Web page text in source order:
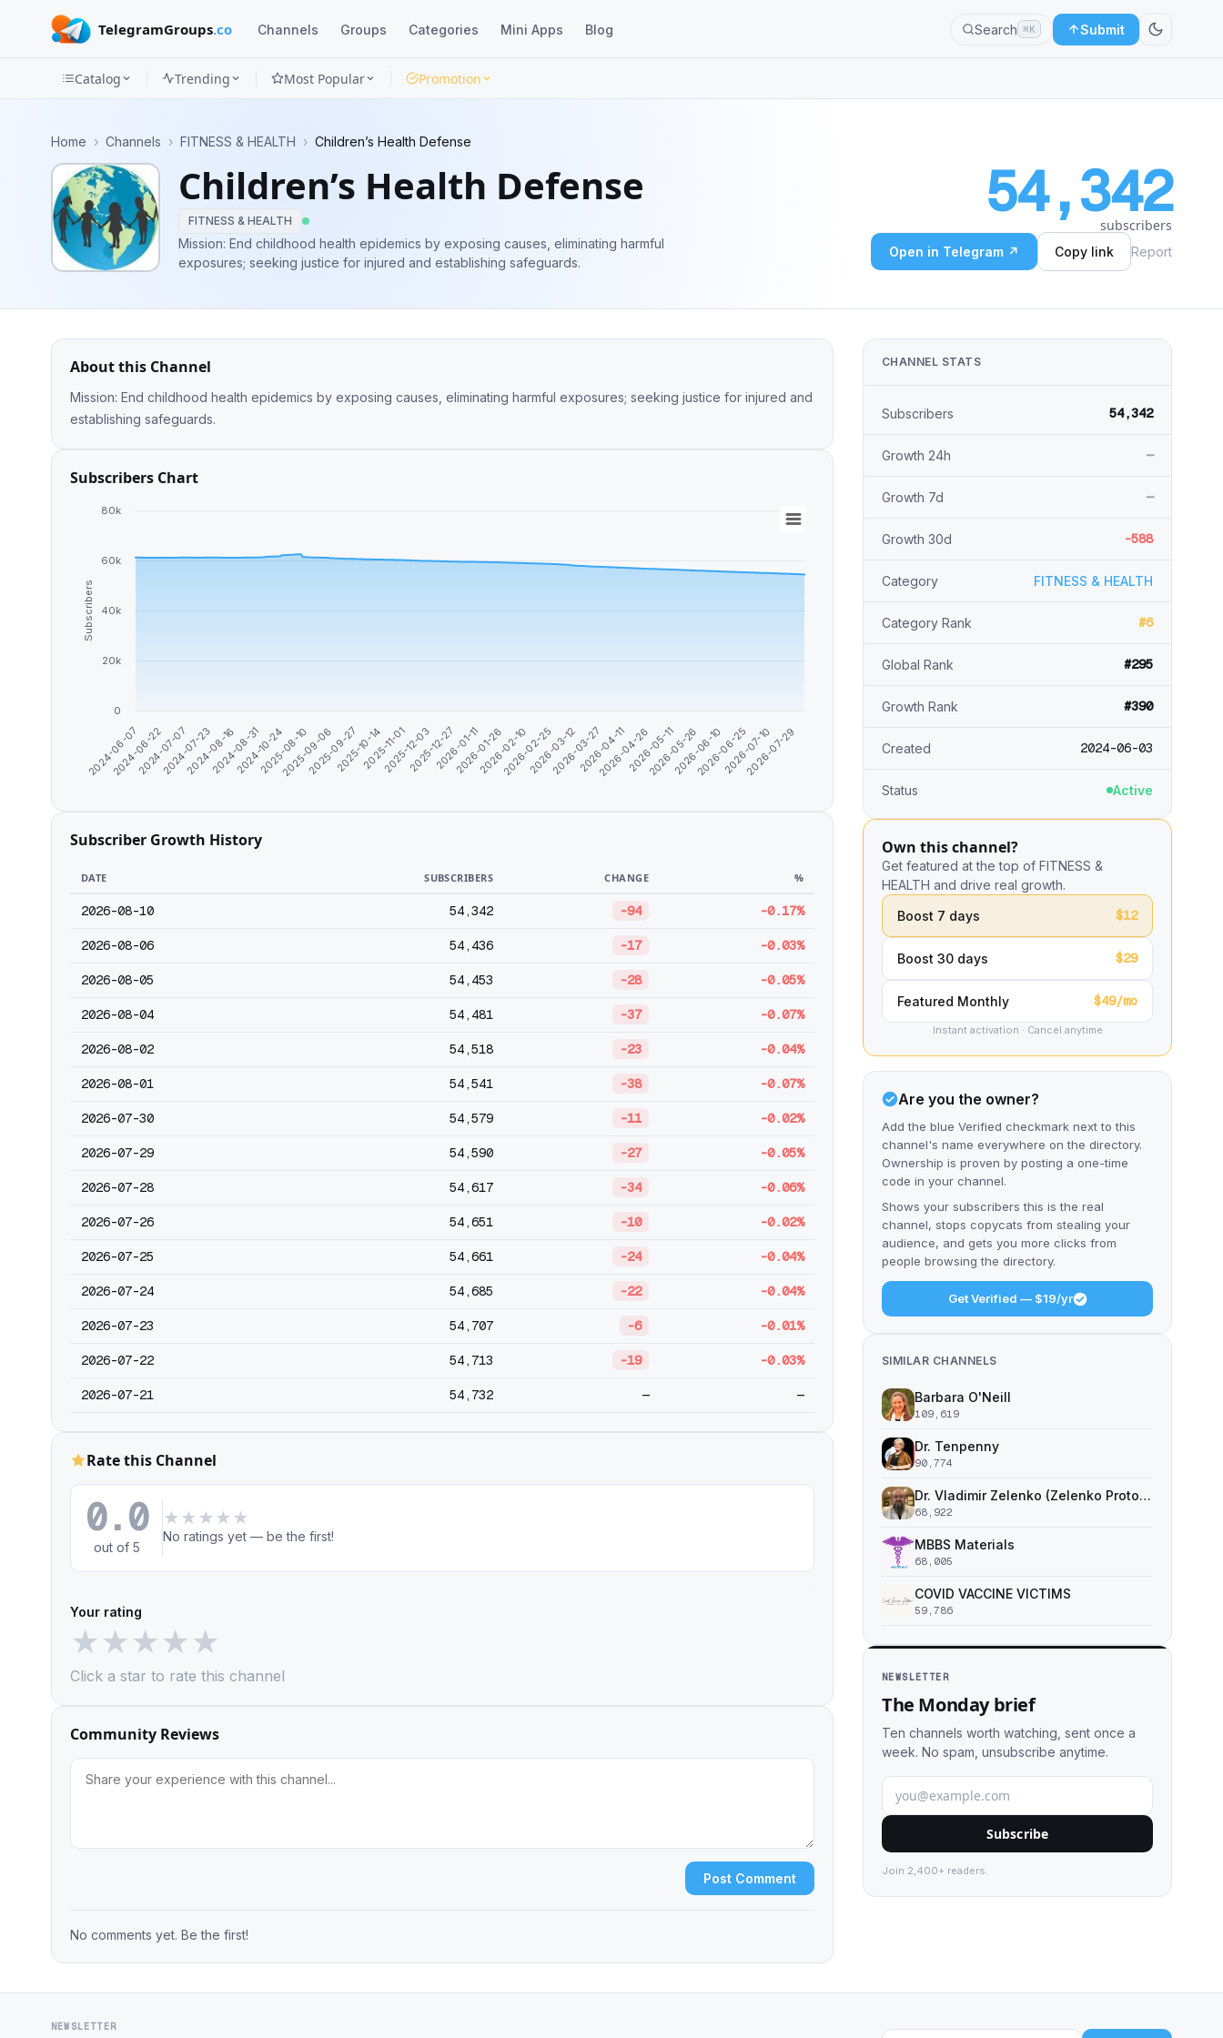
TelegramGroups.co Channels Groups Categories Mini Apps Blog Search ⌘K Submit
Categories
Mini
Apps
Blog
Catalog Trending Most Popular Promotion
Home › Channels › FITNESS & HEALTH › Children’s Health Defense
Children’s Health Defense
FITNESS & HEALTH
Mission: End childhood health epidemics by exposing causes, eliminating harmful
exposures; seeking justice for injured and establishing safeguards.
54,342
subscribers
Open in Telegram ↗ Copy link Report
About this Channel
Mission: End childhood health epidemics by exposing causes, eliminating harmful exposures; seeking justice for injured and
establishing safeguards.
Subscribers Chart
Subscribers
2024-06-07
2024-06-22
2024-07-07
2024-07-23
2024-08-162024-08-312024-10-242025-08-10
2025-09-06
2025-09-272025-10-142025-11-01
2025-12-032025-12-272026-01-11
2026-01-262026-02-10
2026-02-252026-03-12
2026-03-272026-04-11
2026-04-262026-05-11
2026-05-26
2026-06-10
2026-06-252026-07-10
2026-07-29
0
20k
40k
60k
80k
Subscriber Growth History
DATE SUBSCRIBERS CHANGE %
2026-08-10 54,342 -94 -0.17%
2026-08-06 54,436 -17 -0.03%
2026-08-05 54,453 -28 -0.05%
2026-08-04 54,481 -37 -0.07%
2026-08-02 54,518 -23 -0.04%
2026-08-01 54,541 -38 -0.07%
2026-07-30 54,579 -11 -0.02%
2026-07-29 54,590 -27 -0.05%
2026-07-28 54,617 -34 -0.06%
2026-07-26 54,651 -10 -0.02%
2026-07-25 54,661 -24 -0.04%
2026-07-24 54,685 -22 -0.04%
2026-07-23 54,707 -6 -0.01%
2026-07-22 54,713 -19 -0.03%
2026-07-21 54,732 — —
Rate this Channel
0.0
out of 5
★ ★ ★ ★ ★
No ratings yet — be the first!
Your rating
★★★★★
Click a star to rate this channel
Community Reviews
Post Comment
No comments yet. Be the first!
CHANNEL STATS
Subscribers 54,342
Growth 24h —
Growth 7d —
Growth 30d -588
Category FITNESS & HEALTH
Category Rank #6
Global Rank #295
Growth Rank #390
Created 2024-06-03
Status Active
Own this channel?
Get featured at the top of FITNESS &
HEALTH and drive real growth.
Boost 7 days
$12
Boost 30 days $29
Featured Monthly $49/mo
Instant activation · Cancel anytime
Are you the owner?
Add the blue Verified checkmark next to this
channel's name everywhere on the directory.
Ownership is proven by posting a one-time
code in your channel.
Shows your subscribers this is the real
channel, stops copycats from stealing your
audience, and gets you more clicks from
people browsing the directory.
Get Verified — $19/yr
SIMILAR CHANNELS
Barbara O'Neill
109,619
Dr. Tenpenny
90,774
Dr. Vladimir Zelenko (Zelenko Protocol)
68,922
MBBS Materials
68,005
COVID VACCINE VICTIMS
59,786
NEWSLETTER
The Monday brief
Ten channels worth watching, sent once a
week. No spam, unsubscribe anytime.
Subscribe
Join 2,400+ readers.
NEWSLETTER